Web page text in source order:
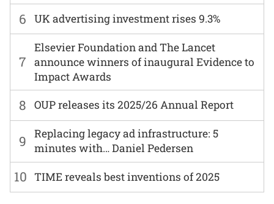
6 UK advertising investment rises 9.3%
7
Elsevier Foundation and The Lancet
announce winners of inaugural Evidence to
Impact Awards
8 OUP releases its 2025/26 Annual Report
9
Replacing legacy ad infrastructure: 5
minutes with… Daniel Pedersen
10 TIME reveals best inventions of 2025